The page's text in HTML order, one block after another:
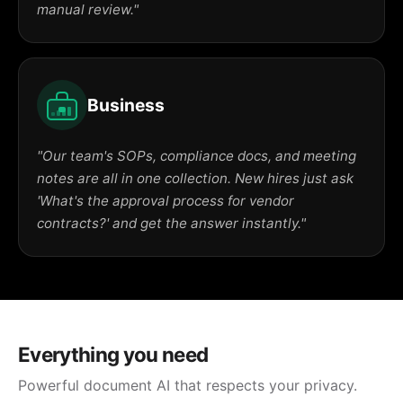
manual review."
Business
"Our team's SOPs, compliance docs, and meeting
notes are all in one collection. New hires just ask
'What's the approval process for vendor
contracts?' and get the answer instantly."
Everything you need
Powerful document AI that respects your privacy.